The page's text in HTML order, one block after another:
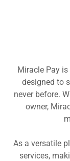
Miracle Pay
designed to
never before.
owner,
As a versatile
services,